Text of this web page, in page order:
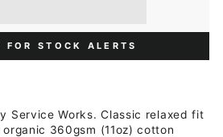
FOR STOCK ALERTS
Service Works. Classic relaxed fit
360gsm (11oz) cotton